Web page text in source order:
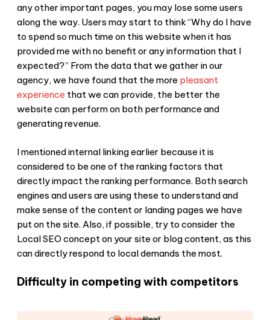
any other important pages, you may lose some users
along the way. Users may start to think “Why do I have
to spend so much time on this website when it has
provided me with no benefit or any information that I
expected?” From the data that we gather in our
agency, we have found that the more pleasant
experience that we can provide, the better the
website can perform on both performance and
generating revenue.
I mentioned internal linking earlier because it is
considered to be one of the ranking factors that
directly impact the ranking performance. Both search
engines and users are using these to understand and
make sense of the content or landing pages we have
put on the site. Also, if possible, try to consider the
Local SEO concept on your site or blog content, as this
can directly respond to local demands the most.
Difficulty in competing with competitors